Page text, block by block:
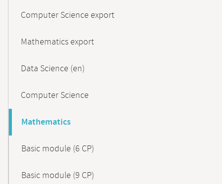
Computer Science export
Mathematics export
Data Science (en)
Computer Science
Mathematics
Basic module (6 CP)
Basic module (9 CP)